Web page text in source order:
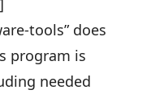
tools” does
program is
needed